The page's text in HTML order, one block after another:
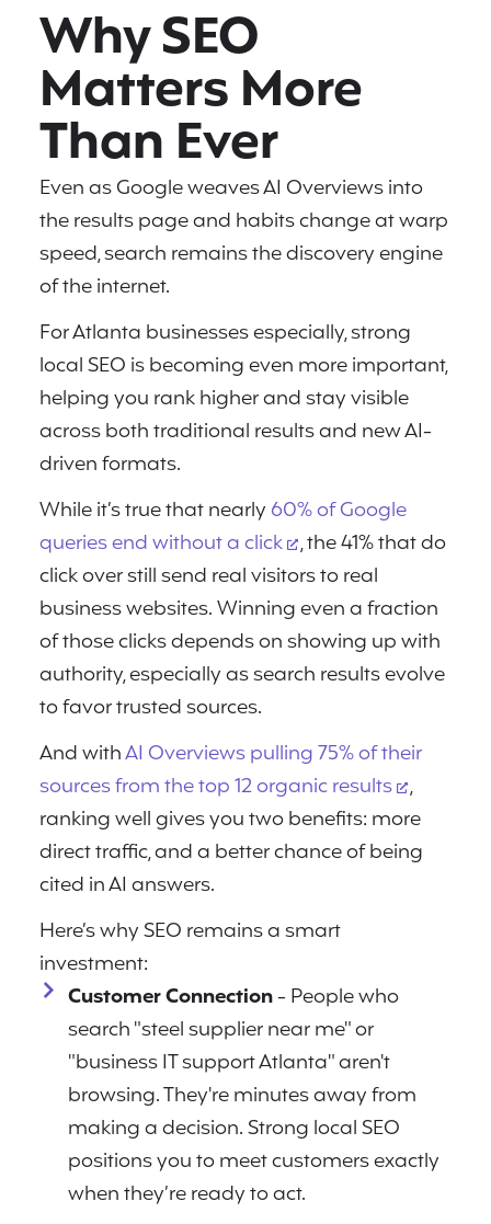
Why SEO
Matters More
Than Ever
Even as Google weaves AI Overviews into
the results page and habits change at warp
speed, search remains the discovery engine
of the internet.
For Atlanta businesses especially, strong
local SEO is becoming even more important,
helping you rank higher and stay visible
across both traditional results and new AI-
driven formats.
While it’s true that nearly 60% of Google
queries end without a click , the 41% that do
click over still send real visitors to real
business websites. Winning even a fraction
of those clicks depends on showing up with
authority, especially as search results evolve
to favor trusted sources.
And withAI Overviews pulling 75% of their
sources from the top 12 organic results ,
ranking well gives you two benefits: more
direct traffic, and a better chance of being
cited in AI answers.
Here’s why SEO remains a smart
investment:
Customer Connection- People who
search "steel supplier near me" or
"business IT support Atlanta" aren't
browsing. They're minutes away from
making a decision. Strong local SEO
positions you to meet customers exactly
when they’re ready to act.